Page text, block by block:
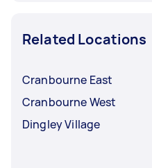
Related Locations
Cranbourne East
Cranbourne West
Dingley Village